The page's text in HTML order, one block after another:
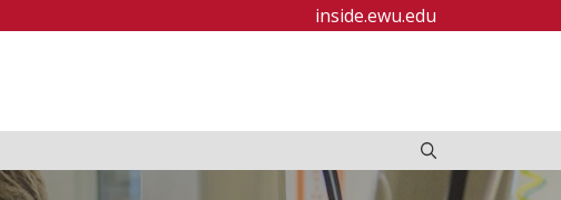
inside.ewu.edu